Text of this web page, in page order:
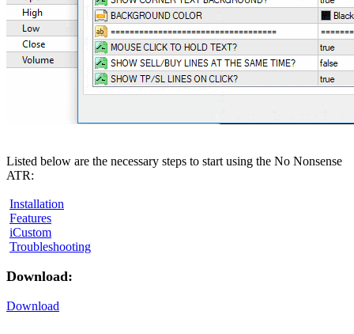
Listed below are the necessary steps to start using the No Nonsense
ATR:
Installation
Features
iCustom
Troubleshooting
Download:
Download